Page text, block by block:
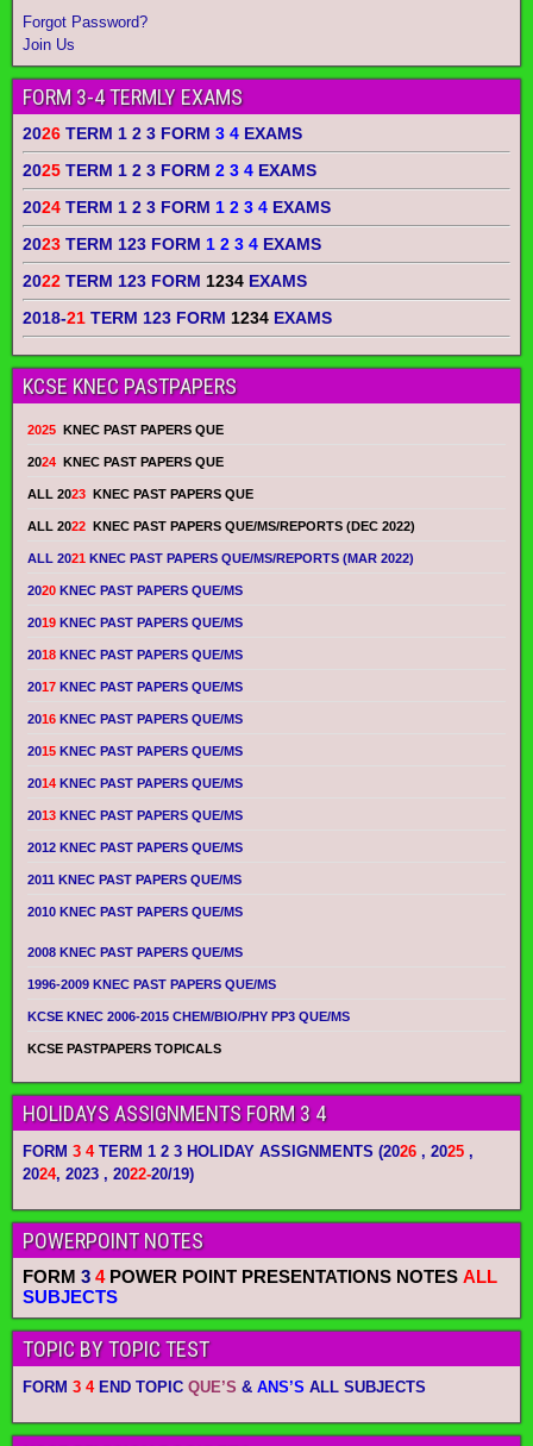
Forgot Password?
Join Us
FORM 3-4 TERMLY EXAMS
2026 TERM 1 2 3 FORM 3 4 EXAMS
2025 TERM 1 2 3 FORM 2 3 4 EXAMS
2024 TERM 1 2 3 FORM 1 2 3 4 EXAMS
2023 TERM 123 FORM 1 2 3 4 EXAMS
2022 TERM 123 FORM 1234 EXAMS
2018-21 TERM 123 FORM 1234 EXAMS
KCSE KNEC PASTPAPERS
2025 KNEC PAST PAPERS QUE
2024 KNEC PAST PAPERS QUE
ALL 2023 KNEC PAST PAPERS QUE
ALL 2022 KNEC PAST PAPERS QUE/MS/REPORTS (DEC 2022)
ALL 2021 KNEC PAST PAPERS QUE/MS/REPORTS (MAR 2022)
2020 KNEC PAST PAPERS QUE/MS
2019 KNEC PAST PAPERS QUE/MS
2018 KNEC PAST PAPERS QUE/MS
2017 KNEC PAST PAPERS QUE/MS
2016 KNEC PAST PAPERS QUE/MS
2015 KNEC PAST PAPERS QUE/MS
2014 KNEC PAST PAPERS QUE/MS
2013 KNEC PAST PAPERS QUE/MS
2012 KNEC PAST PAPERS QUE/MS
2011 KNEC PAST PAPERS QUE/MS
2010 KNEC PAST PAPERS QUE/MS
2008 KNEC PAST PAPERS QUE/MS
1996-2009 KNEC PAST PAPERS QUE/MS
KCSE KNEC 2006-2015 CHEM/BIO/PHY PP3 QUE/MS
KCSE PASTPAPERS TOPICALS
HOLIDAYS ASSIGNMENTS FORM 3 4
FORM 3 4TERM 1 2 3 HOLIDAY ASSIGNMENTS (2026 , 2025 ,
2024, 2023 , 2022-20/19)
POWERPOINT NOTES
FORM 3 4POWER POINT PRESENTATIONS NOTES ALL
SUBJECTS
TOPIC BY TOPIC TEST
FORM 3 4END TOPIC QUE’S & ANS’S ALL SUBJECTS